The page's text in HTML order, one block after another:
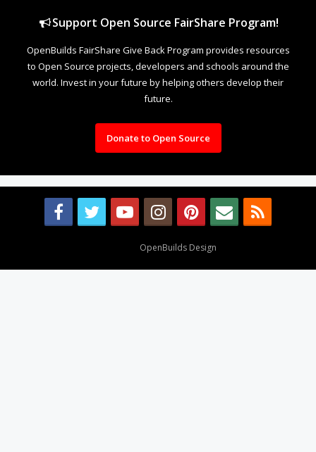
Support Open Source FairShare Program!
OpenBuilds FairShare Give Back Program provides resources
to Open Source projects, developers and schools around the
world. Invest in your future by helping others develop their
future.
Donate to Open Source
OpenBuilds Design